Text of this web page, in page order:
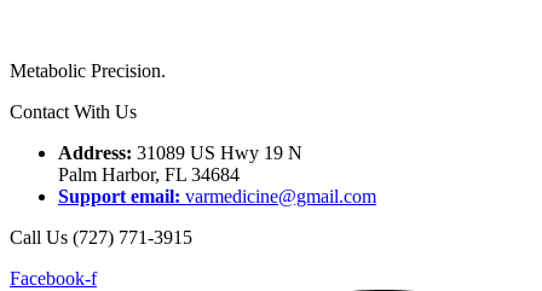
Metabolic Precision.
Contact With Us
Address: 31089 US Hwy 19 N
Palm Harbor, FL 34684
Support email: varmedicine@gmail.com
Call Us (727) 771-3915
Facebook-f